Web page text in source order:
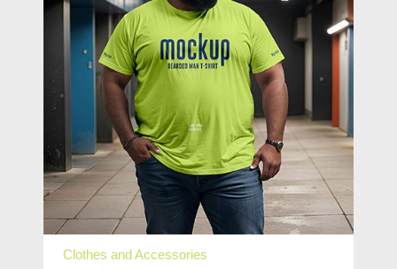
Clothes and Accessories